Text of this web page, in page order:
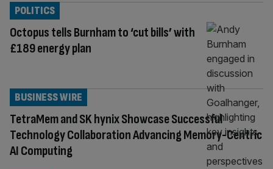
Octopus tells Burnham to ‘cut bills’ with
£189 energy plan
POLITICS
TetraMem and SK hynix Showcase Successful
Technology Collaboration Advancing Memory-Centric
AI Computing
BUSINESS WIRE